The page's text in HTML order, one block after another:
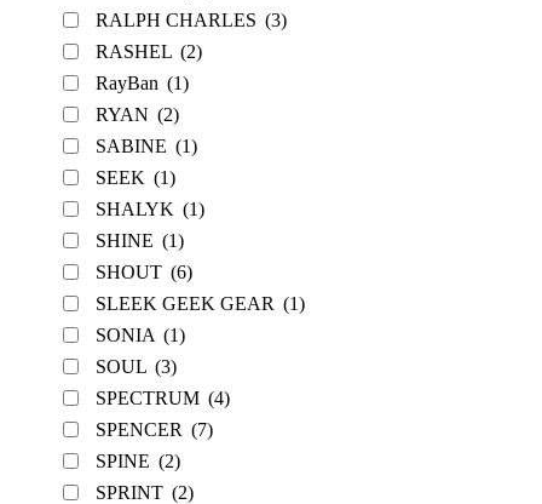
RALPH CHARLES (3)
RASHEL (2)
RayBan (1)
RYAN (2)
SABINE (1)
SEEK (1)
SHALYK (1)
SHINE (1)
SHOUT (6)
SLEEK GEEK GEAR (1)
SONIA (1)
SOUL (3)
SPECTRUM (4)
SPENCER (7)
SPINE (2)
SPRINT (2)